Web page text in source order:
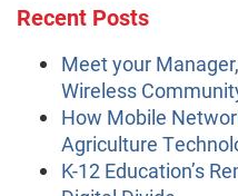
Recent Posts
Meet your
Wireless
How Mobile
Agriculture
K-12 Education’s